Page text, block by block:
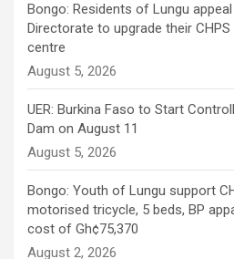
Bongo: Residents of Lungu
Directorate to upgrade their
centre
August 5, 2026
UER: Burkina Faso to Start
Dam on August 11
August 5, 2026
Bongo: Youth of Lungu support
motorised tricycle, 5 beds, BP
cost of Gh¢75,370
August 2, 2026